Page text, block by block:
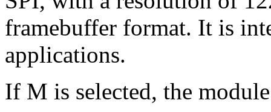
framebuffer format. It is
applications.
If M is selected, the